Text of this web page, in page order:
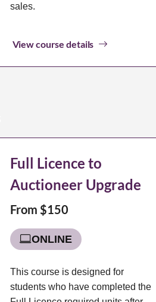
sales.
View course details
Full Licence to
Auctioneer Upgrade
From $150
ONLINE
This course is designed for
students who have completed the